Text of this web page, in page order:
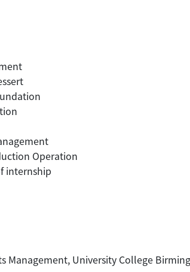
Operation
internship
Management, University College